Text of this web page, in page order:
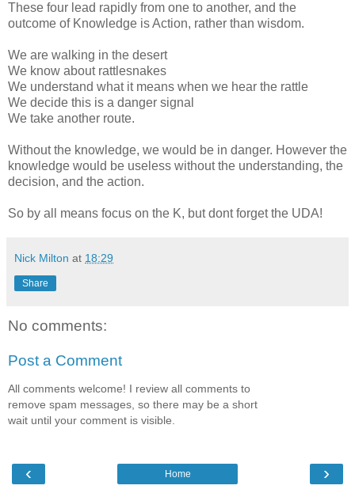
These four lead rapidly from one to another, and the
outcome of Knowledge is Action, rather than wisdom.
We are walking in the desert
We know about rattlesnakes
We understand what it means when we hear the rattle
We decide this is a danger signal
We take another route.
Without the knowledge, we would be in danger. However the
knowledge would be useless without the understanding, the
decision, and the action.
So by all means focus on the K, but dont forget the UDA!
Nick Milton at 18:29
Share
No comments:
Post a Comment
All comments welcome! I review all comments to
remove spam messages, so there may be a short
wait until your comment is visible.
‹ ›
Home